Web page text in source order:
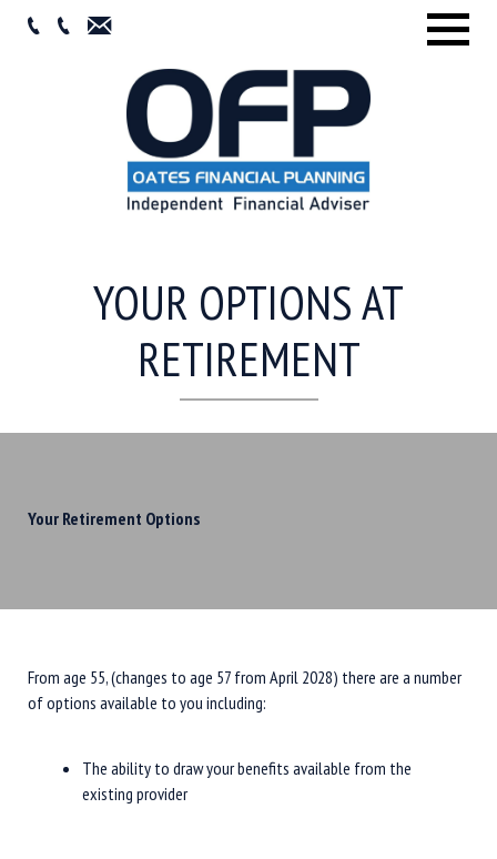
YOUR OPTIONS AT
RETIREMENT
Your Retirement Options
From age 55, (changes to age 57 from April 2028) there are a number
of options available to you including:
The ability to draw your benefits available from the
existing provider